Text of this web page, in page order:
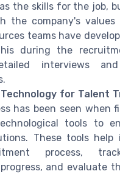
the skills for the job,
the company's values
teams have
during the
interviews and
for Talent
has been seen when
tools to
These tools help
process,
and evaluate